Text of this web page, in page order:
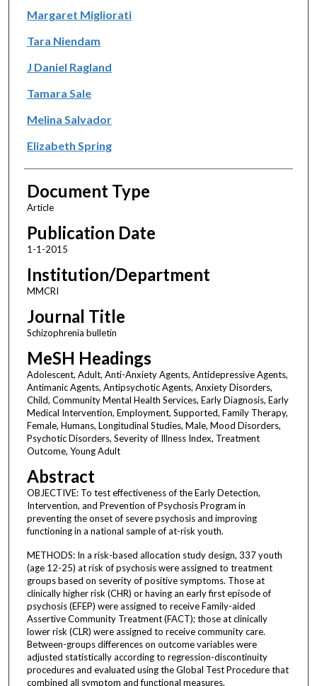
Margaret Migliorati
Tara Niendam
J Daniel Ragland
Tamara Sale
Melina Salvador
Elizabeth Spring
Document Type
Article
Publication Date
1-1-2015
Institution/Department
MMCRI
Journal Title
Schizophrenia bulletin
MeSH Headings
Adolescent, Adult, Anti-Anxiety Agents, Antidepressive Agents,
Antimanic Agents, Antipsychotic Agents, Anxiety Disorders,
Child, Community Mental Health Services, Early Diagnosis, Early
Medical Intervention, Employment, Supported, Family Therapy,
Female, Humans, Longitudinal Studies, Male, Mood Disorders,
Psychotic Disorders, Severity of Illness Index, Treatment
Outcome, Young Adult
Abstract
OBJECTIVE: To test effectiveness of the Early Detection,
Intervention, and Prevention of Psychosis Program in
preventing the onset of severe psychosis and improving
functioning in a national sample of at-risk youth.
METHODS: In a risk-based allocation study design, 337 youth
(age 12-25) at risk of psychosis were assigned to treatment
groups based on severity of positive symptoms. Those at
clinically higher risk (CHR) or having an early first episode of
psychosis (EFEP) were assigned to receive Family-aided
Assertive Community Treatment (FACT); those at clinically
lower risk (CLR) were assigned to receive community care.
Between-groups differences on outcome variables were
adjusted statistically according to regression-discontinuity
procedures and evaluated using the Global Test Procedure that
combined all symptom and functional measures.